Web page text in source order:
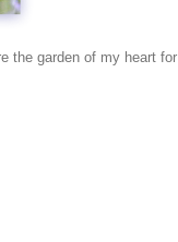
the garden of my heart for